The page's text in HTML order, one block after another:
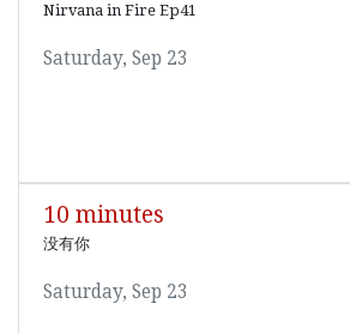
Nirvana in Fire Ep41
Saturday, Sep 23
10 minutes
没有你
Saturday, Sep 23